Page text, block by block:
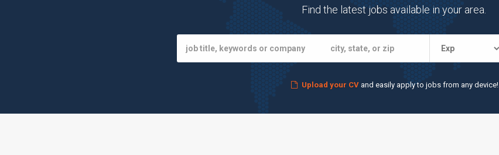
Find the latest jobs available in your area.
Upload your CVand easily apply to jobs from any device!